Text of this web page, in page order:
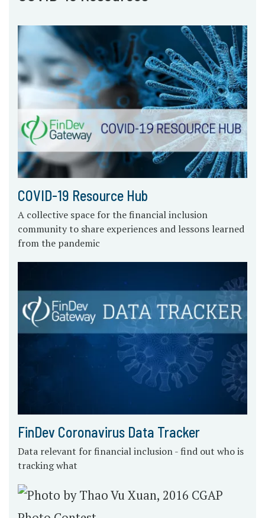
COVID-19 Resource Hub
A collective space for the financial inclusion
community to share experiences and lessons learned
from the pandemic
FinDev Coronavirus Data Tracker
Data relevant for financial inclusion - find out who is
tracking what